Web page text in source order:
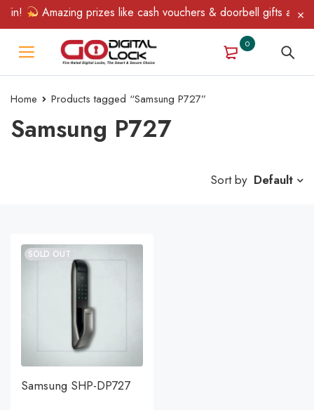
Amazing prizes like cash vouchers & doorbell gifts await
0
Home Products tagged “Samsung P727”
Samsung P727
Sort by Default
SOLD OUT
Samsung SHP-DP727